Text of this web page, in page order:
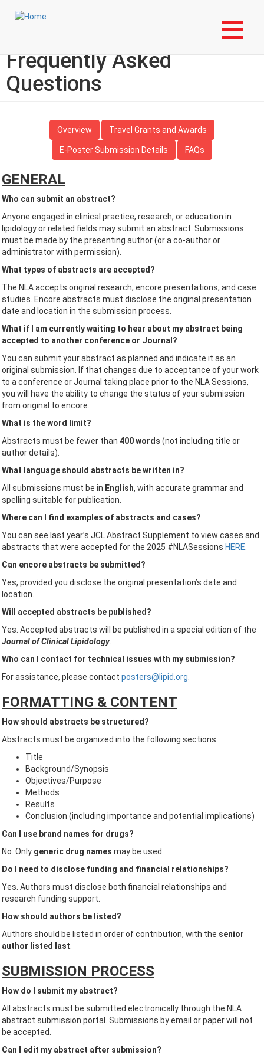
Login to My NLA Account
Frequently Asked
Questions
Overview Travel Grants and Awards
E-Poster Submission Details FAQs
GENERAL
Who can submit an abstract?
Anyone engaged in clinical practice, research, or education in
lipidology or related fields may submit an abstract. Submissions
must be made by the presenting author (or a co-author or
administrator with permission).
What types of abstracts are accepted?
The NLA accepts original research, encore presentations, and case
studies. Encore abstracts must disclose the original presentation
date and location in the submission process.
What if I am currently waiting to hear about my abstract being
accepted to another conference or Journal?
You can submit your abstract as planned and indicate it as an
original submission. If that changes due to acceptance of your work
to a conference or Journal taking place prior to the NLA Sessions,
you will have the ability to change the status of your submission
from original to encore.
What is the word limit?
Abstracts must be fewer than 400 words (not including title or
author details).
What language should abstracts be written in?
All submissions must be in English, with accurate grammar and
spelling suitable for publication.
Where can I find examples of abstracts and cases?
You can see last year’s JCL Abstract Supplement to view cases and
abstracts that were accepted for the 2025 #NLASessions HERE
Can encore abstracts be submitted?
Yes, provided you disclose the original presentation’s date and
location.
Will accepted abstracts be published?
Yes. Accepted abstracts will be published in a special edition of the
Journal of Clinical Lipidology.
Who can I contact for technical issues with my submission?
For assistance, please contact posters@lipid.org
FORMATTING & CONTENT
How should abstracts be structured?
Abstracts must be organized into the following sections:
Title
Background/Synopsis
Objectives/Purpose
Methods
Results
Conclusion (including importance and potential implications)
Can I use brand names for drugs?
No. Only generic drug names may be used.
Do I need to disclose funding and financial relationships?
Yes. Authors must disclose both financial relationships and
research funding support.
How should authors be listed?
Authors should be listed in order of contribution, with the senior
author listed last
SUBMISSION PROCESS
How do I submit my abstract?
All abstracts must be submitted electronically through the NLA
abstract submission portal. Submissions by email or paper will not
be accepted.
Can I edit my abstract after submission?